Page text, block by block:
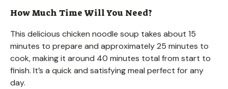
How Much Time Will You Need?
This delicious chicken noodle soup takes about 15
minutes to prepare and approximately 25 minutes to
cook, making it around 40 minutes total from start to
finish. It’s a quick and satisfying meal perfect for any
day.